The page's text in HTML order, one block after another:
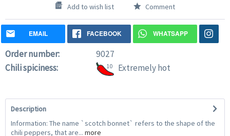
Add to wish list Comment
EMAIL FACEBOOK WHATSAPP
Order number:
9027
Chili spiciness:
10 Extremely hot
Description
Information: The name `scotch bonnet` refers to the shape of the
chili peppers, that are... more